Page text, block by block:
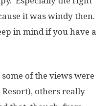
it was windy then.
in mind if you have a
of the views were
others really